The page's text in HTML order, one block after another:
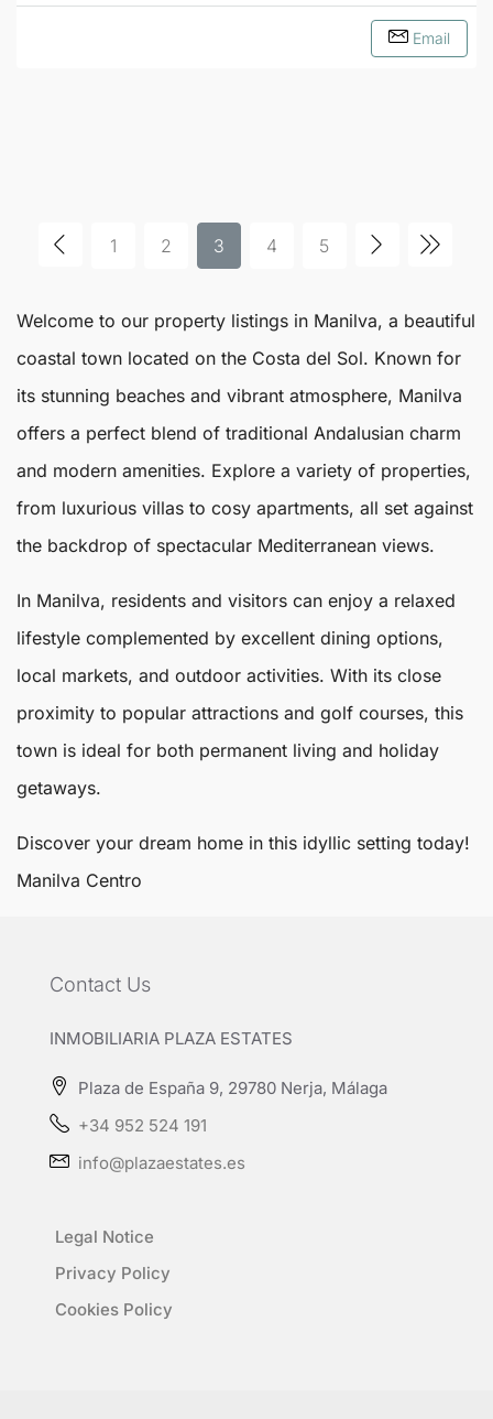
Email
1 2 3 4 5
Welcome to our property listings in Manilva, a beautiful
coastal town located on the Costa del Sol. Known for
its stunning beaches and vibrant atmosphere, Manilva
offers a perfect blend of traditional Andalusian charm
and modern amenities. Explore a variety of properties,
from luxurious villas to cosy apartments, all set against
the backdrop of spectacular Mediterranean views.
In Manilva, residents and visitors can enjoy a relaxed
lifestyle complemented by excellent dining options,
local markets, and outdoor activities. With its close
proximity to popular attractions and golf courses, this
town is ideal for both permanent living and holiday
getaways.
Discover your dream home in this idyllic setting today!
Manilva Centro
Contact Us
INMOBILIARIA PLAZA ESTATES
Plaza de España 9, 29780 Nerja, Málaga
+34 952 524 191
info@plazaestates.es
Legal Notice
Privacy Policy
Cookies Policy